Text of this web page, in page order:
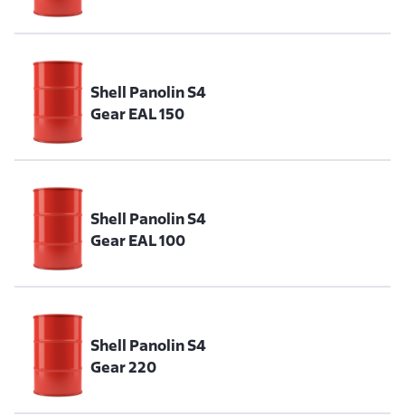
Shell Panolin S4
Gear EAL 150
Shell Panolin S4
Gear EAL 100
Shell Panolin S4
Gear 220